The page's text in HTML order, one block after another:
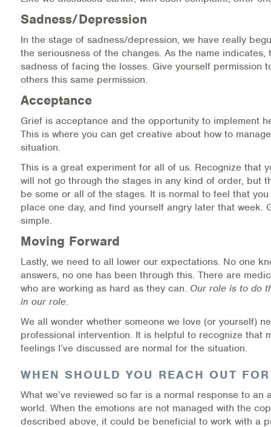
Sadness/Depression
In the stage of sadness/depression, we have really
the seriousness of the changes. As the name indicates,
sadness of facing the losses. Give yourself permission
others this same permission.
Acceptance
Grief is acceptance and the opportunity to implement
This is where you can get creative about how to
situation.
This is a great experiment for all of us. Recognize that
will not go through the stages in any kind of order, but
be some or all of the stages. It is normal to feel that
place one day, and find yourself angry later that week.
simple.
Moving Forward
Lastly, we need to all lower our expectations. No one
answers, no one has been through this. There are
who are working as hard as they can. Our role is to do
in our role.
We all wonder whether someone we love (or yourself)
professional intervention. It is helpful to recognize that
feelings I’ve discussed are normal for the situation.
WHEN SHOULD YOU REACH OUT
What we’ve reviewed so far is a normal response to an
world. When the emotions are not managed with the
described above, it could be beneficial to work with a